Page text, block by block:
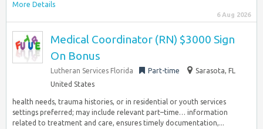
More Details
6 Aug 2026
Medical Coordinator (RN) $3000 Sign
On Bonus
Lutheran Services Florida Part-time
Sarasota, FL
United States
health needs, trauma histories, or in residential or youth services
settings preferred; may include relevant part–time… information
related to treatment and care, ensures timely documentation,...